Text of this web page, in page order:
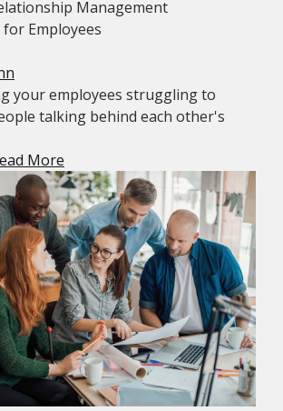
Management
Employees
your employees struggling to
talking behind each other's
More